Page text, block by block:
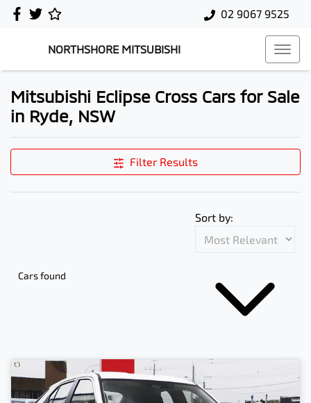
02 9067 9525
NORTHSHORE MITSUBISHI
Mitsubishi Eclipse Cross Cars for Sale
in Ryde, NSW
Filter Results
Cars found
Sort by: